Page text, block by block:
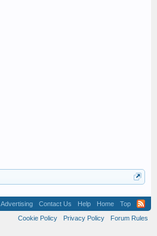
Advertising Contact Us Help Home
Top
Cookie Policy
Privacy Policy Forum Rules